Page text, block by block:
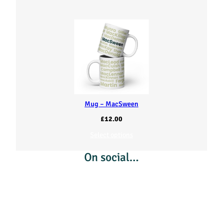
Mug – MacSween
£12.00
On social…